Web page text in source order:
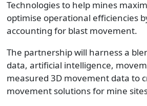
Technologies to help mines
optimise operational efficiencies
accounting for blast movement.
The partnership will harness a
data, artificial intelligence,
measured 3D movement data to
movement solutions for mine